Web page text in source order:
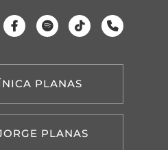
PLANAS
PLANAS